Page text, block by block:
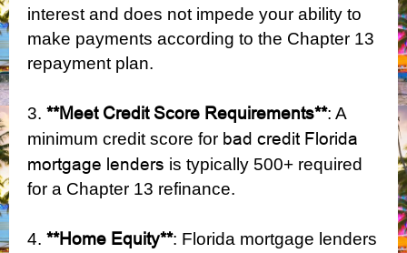
interest and does not impede your ability to
make payments according to the Chapter 13
repayment plan.
3. **Meet Credit Score Requirements**: A
minimum credit score for bad credit Florida
mortgage lenders is typically 500+ required
for a Chapter 13 refinance.
4. **Home Equity**: Florida mortgage lenders